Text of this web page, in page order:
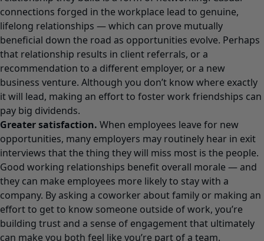
connections forged in the workplace lead to genuine,
lifelong relationships — which can prove mutually
beneficial down the road as opportunities evolve. Perhaps
that relationship results in client referrals, or a
recommendation to a different employer, or a new
business venture. Although you don’t know where exactly
it will lead, making an effort to foster work friendships can
pay big dividends.
Greater satisfaction. When employees leave for new
opportunities, many employers may routinely hear in exit
interviews that the thing they will miss most is the people.
Good working relationships benefit overall morale — and
they can make employees more likely to stay with a
company. By asking a coworker about family or making an
effort to get to know someone outside of work, you’re
building trust and a sense of engagement that ultimately
can make you both feel like you’re part of a team.